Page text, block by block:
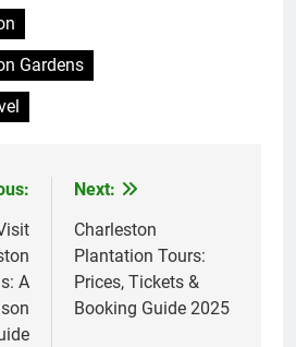
Gardens
A
Next:
Charleston
Plantation Tours:
Prices, Tickets &
Booking Guide 2025